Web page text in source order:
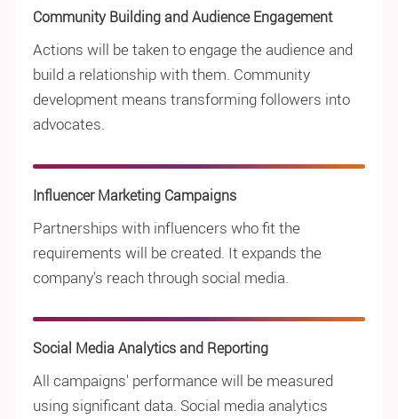
Community Building and Audience Engagement
Actions will be taken to engage the audience and
build a relationship with them. Community
development means transforming followers into
advocates.
Influencer Marketing Campaigns
Partnerships with influencers who fit the
requirements will be created. It expands the
company's reach through social media.
Social Media Analytics and Reporting
All campaigns' performance will be measured
using significant data. Social media analytics